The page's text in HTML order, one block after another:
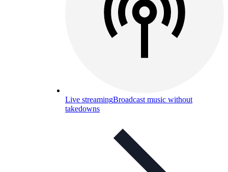
Live streamingBroadcast music without
takedowns